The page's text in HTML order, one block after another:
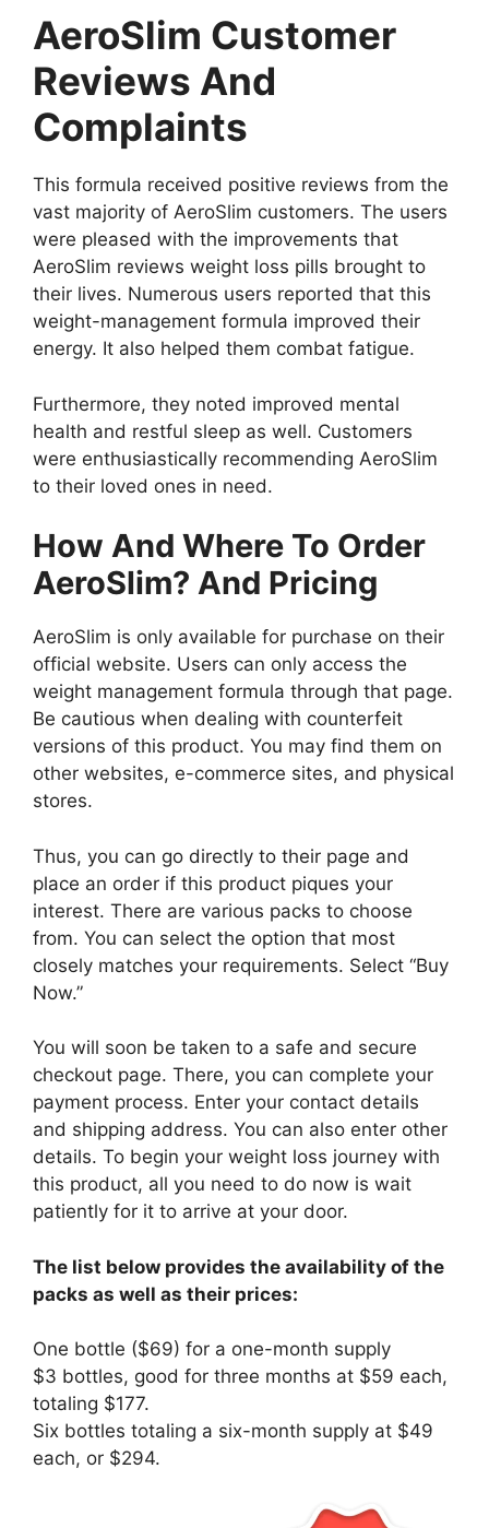
AeroSlim Customer
Reviews And
Complaints
This formula received positive reviews from the
vast majority of AeroSlim customers. The users
were pleased with the improvements that
AeroSlim reviews weight loss pills brought to
their lives. Numerous users reported that this
weight-management formula improved their
energy. It also helped them combat fatigue.
Furthermore, they noted improved mental
health and restful sleep as well. Customers
were enthusiastically recommending AeroSlim
to their loved ones in need.
How And Where To Order
AeroSlim? And Pricing
AeroSlim is only available for purchase on their
official website. Users can only access the
weight management formula through that page.
Be cautious when dealing with counterfeit
versions of this product. You may find them on
other websites, e-commerce sites, and physical
stores.
Thus, you can go directly to their page and
place an order if this product piques your
interest. There are various packs to choose
from. You can select the option that most
closely matches your requirements. Select “Buy
Now.”
You will soon be taken to a safe and secure
checkout page. There, you can complete your
payment process. Enter your contact details
and shipping address. You can also enter other
details. To begin your weight loss journey with
this product, all you need to do now is wait
patiently for it to arrive at your door.
The list below provides the availability of the
packs as well as their prices:
One bottle ($69) for a one-month supply
$3 bottles, good for three months at $59 each,
totaling $177.
Six bottles totaling a six-month supply at $49
each, or $294.